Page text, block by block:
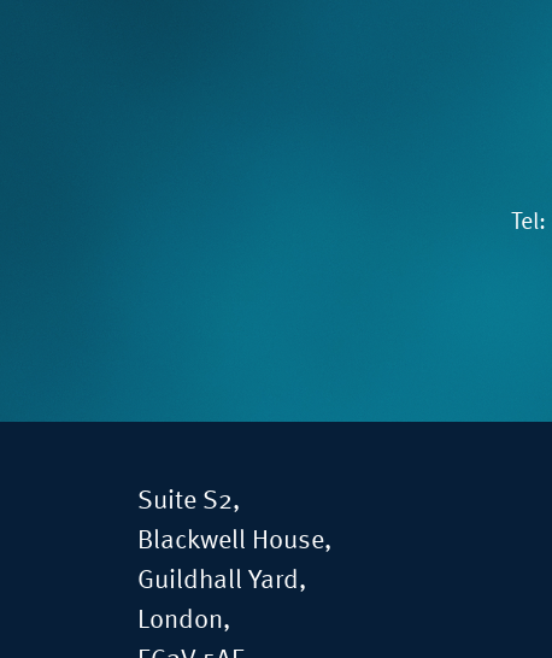
Tel:
Suite S2,
Blackwell House,
Guildhall Yard,
London,